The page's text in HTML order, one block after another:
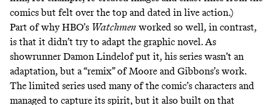
comics but felt over the top and dated in live action.)
Part of why HBO’s Watchmen worked so well, in contrast,
is that it didn’t try to adapt the graphic novel. As
showrunner Damon Lindelof put it, his series wasn’t an
adaptation, but a “remix” of Moore and Gibbons’s work.
The limited series used many of the comic’s characters and
managed to capture its spirit, but it also built on that